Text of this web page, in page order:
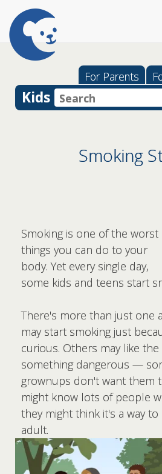
For Parents
Kids
Smoking
Smoking is one of the worst
things you can do to your
body. Yet every single day,
some kids and teens start
There's more than just one
may start smoking just
curious. Others may like
something dangerous —
grownups don't want them
might know lots of people
they might think it's a way
adult.